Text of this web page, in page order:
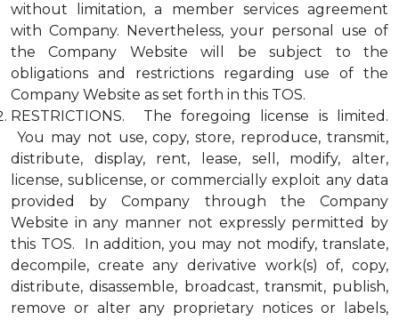
without limitation, a member services agreement
with Company. Nevertheless, your personal use of
the Company Website will be subject to the
obligations and restrictions regarding use of the
Company Website as set forth in this TOS.
RESTRICTIONS. The foregoing license is limited.
You may not use, copy, store, reproduce, transmit,
distribute, display, rent, lease, sell, modify, alter,
license, sublicense, or commercially exploit any data
provided by Company through the Company
Website in any manner not expressly permitted by
this TOS. In addition, you may not modify, translate,
decompile, create any derivative work(s) of, copy,
distribute, disassemble, broadcast, transmit, publish,
remove or alter any proprietary notices or labels,